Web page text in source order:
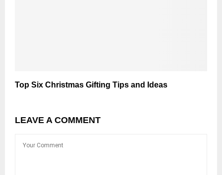
Top Six Christmas Gifting Tips and Ideas
LEAVE A COMMENT